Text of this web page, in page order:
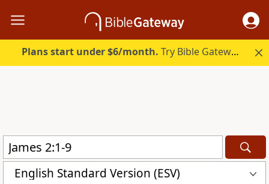
Plans start under $6/month. Try Bible Gateway Plus.
English Standard Version (ESV)